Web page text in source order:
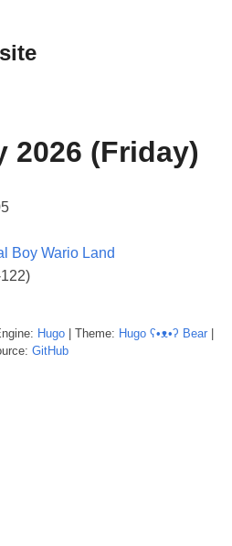
2026 (Friday)
Boy Wario Land
Hugo| Theme: Hugo ʕ•ᴥ•ʔ Bear|
GitHub